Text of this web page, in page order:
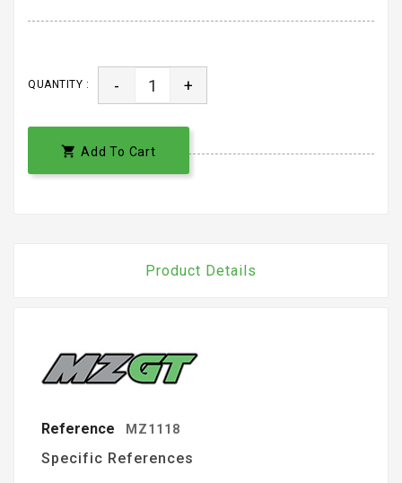
QUANTITY : - +
 Add To Cart
Product Details
Reference MZ1118
Specific References